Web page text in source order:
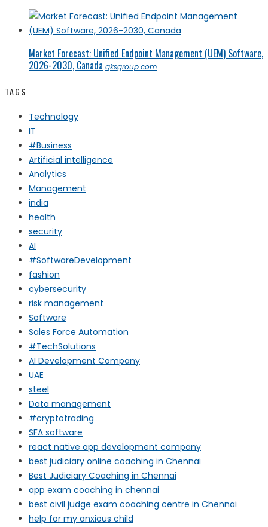
Market Forecast: Unified Endpoint Management (UEM) Software,
2026-2030, Canada qksgroup.com
TAGS
Technology
IT
#Business
Artificial intelligence
Analytics
Management
india
health
security
AI
#SoftwareDevelopment
fashion
cybersecurity
risk management
Software
Sales Force Automation
#TechSolutions
AI Development Company
UAE
steel
Data management
#cryptotrading
SFA software
react native app development company
best judiciary online coaching in Chennai
Best Judiciary Coaching in Chennai
app exam coaching in chennai
best civil judge exam coaching centre in Chennai
help for my anxious child